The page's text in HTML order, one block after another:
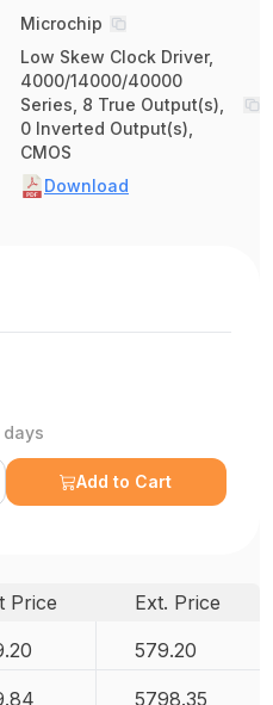
Microchip
Low Skew Clock Driver,
4000/14000/40000
Series, 8 True Output(s),
0 Inverted Output(s),
CMOS
Download
days
Add to Cart
Price
Ext. Price
579.20
5798.35